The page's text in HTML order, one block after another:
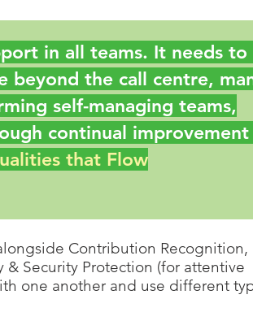
in all teams. It needs to
beyond the call centre,
self-managing teams,
continual
that Flow
Contribution Recognition,
& Security Protection (for attentive
one another and use different